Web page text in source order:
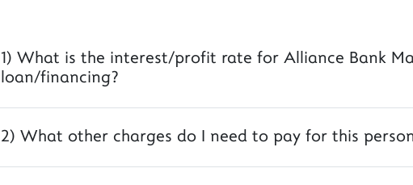
1) What is the interest/profit rate for Alliance Bank
loan/financing?
2) What other charges do I need to pay for this